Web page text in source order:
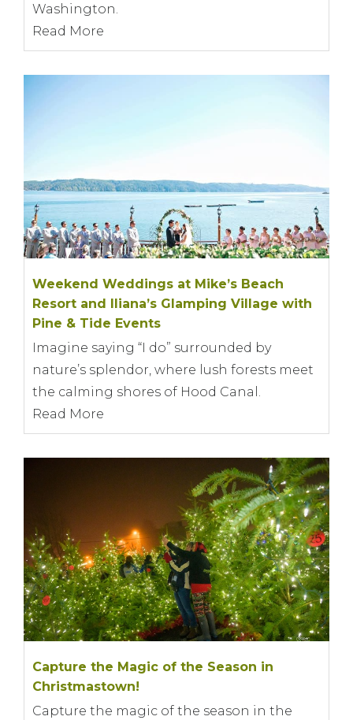
Washington.
Read More
Weekend Weddings at Mike’s Beach
Resort and Iliana’s Glamping Village with
Pine & Tide Events
Imagine saying “I do” surrounded by
nature’s splendor, where lush forests meet
the calming shores of Hood Canal.
Read More
Capture the Magic of the Season in
Christmastown!
Capture the magic of the season in the